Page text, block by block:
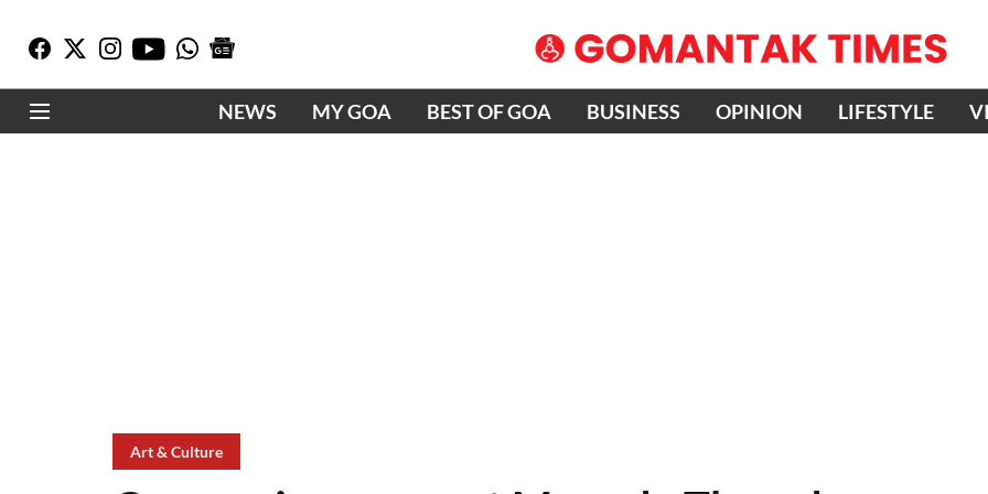
NEWS MY GOA BEST OF GOA BUSINESS OPINION LIFESTYLE
Art & Culture